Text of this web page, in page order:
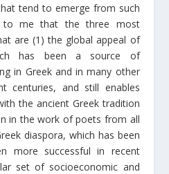
tend to emerge from such
to me that the three most
are (1) the global appeal of
has been a source of
in Greek and in many other
centuries, and still enables
the ancient Greek tradition
in the work of poets from all
diaspora, which has been
more successful in recent
set of socioeconomic and